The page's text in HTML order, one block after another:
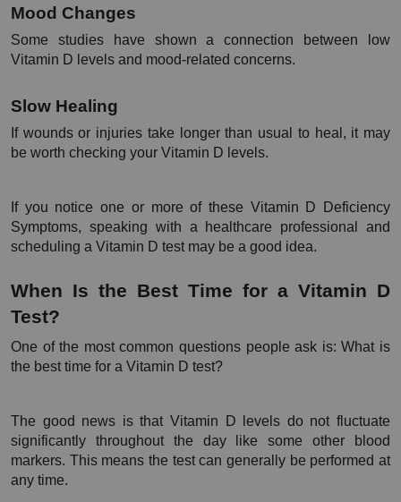
Mood Changes
Some studies have shown a connection between low
Vitamin D levels and mood-related concerns.
Slow Healing
If wounds or injuries take longer than usual to heal, it may
be worth checking your Vitamin D levels.
If you notice one or more of these Vitamin D Deficiency
Symptoms, speaking with a healthcare professional and
scheduling a Vitamin D test may be a good idea.
When Is the Best Time for a Vitamin D
Test?
One of the most common questions people ask is: What is
the best time for a Vitamin D test?
The good news is that Vitamin D levels do not fluctuate
significantly throughout the day like some other blood
markers. This means the test can generally be performed at
any time.